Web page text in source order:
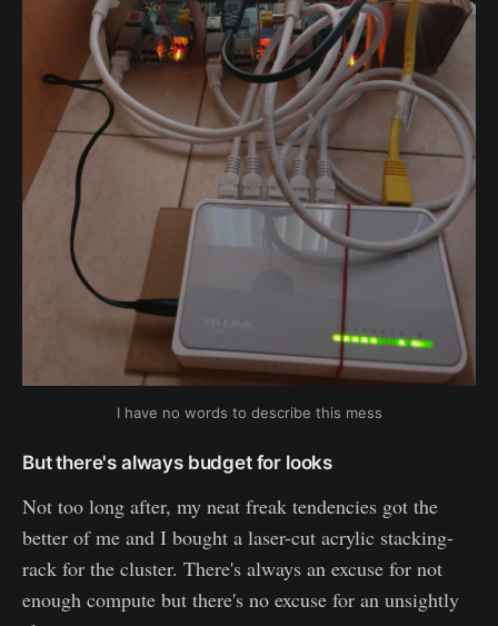
I have no words to describe this mess
But there's always budget for looks
Not too long after, my neat freak tendencies got the
better of me and I bought a laser-cut acrylic stacking-
rack for the cluster. There's always an excuse for not
enough compute but there's no excuse for an unsightly